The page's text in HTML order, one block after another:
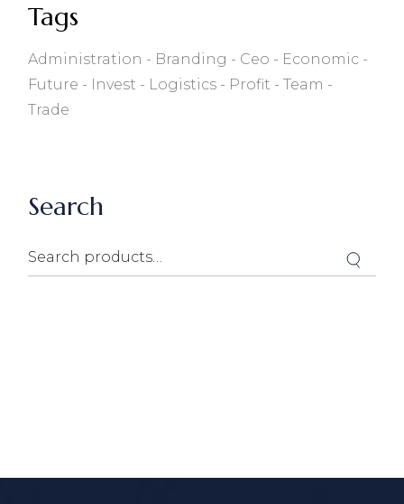
Tags
Administration Branding Ceo
Economic
Future
Invest Logistics Profit
Team
Trade
Search